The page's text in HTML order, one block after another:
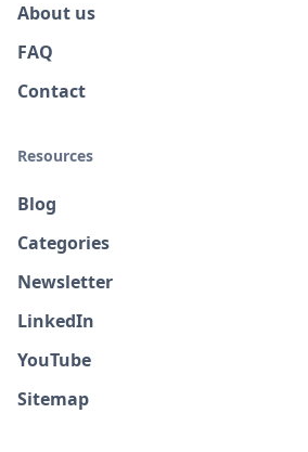
About us
FAQ
Contact
Resources
Blog
Categories
Newsletter
LinkedIn
YouTube
Sitemap